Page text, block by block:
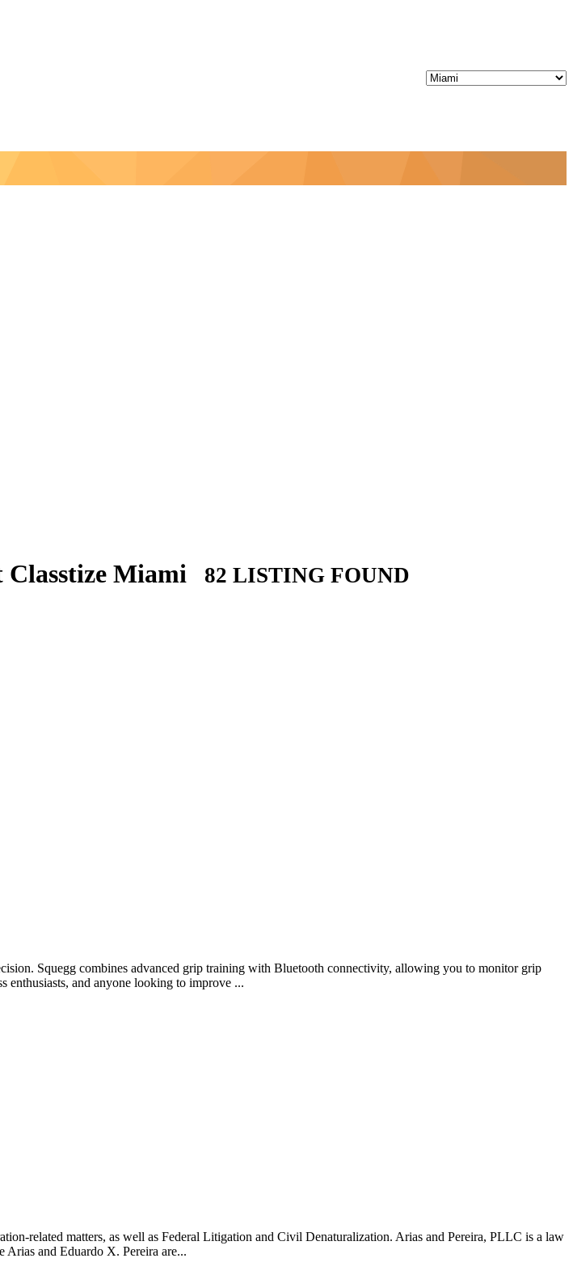
Classtize Miami 82 LISTING FOUND
Squegg combines advanced grip training with Bluetooth connectivity, allowing you to monitor grip
enthusiasts, and anyone looking to improve ...
related matters, as well as Federal Litigation and Civil Denaturalization. Arias and Pereira, PLLC is a law
Arias and Eduardo X. Pereira are...